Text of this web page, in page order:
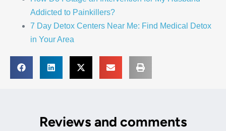
Addicted to Painkillers?
7 Day Detox Centers Near Me: Find Medical Detox
in Your Area
Reviews and comments